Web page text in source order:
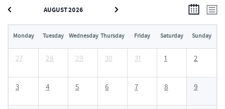
AUGUST 2026
Monday Tuesday Wednesday Thursday Friday Saturday Sunday
27 28 29 30 31 1 2
3 4 5 6 7 8 9